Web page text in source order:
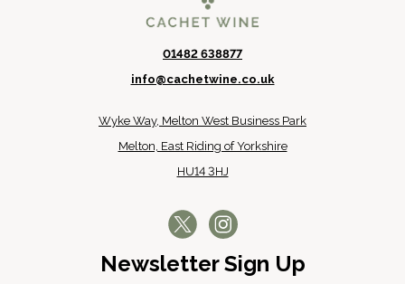
01482 638877
info@cachetwine.co.uk
Wyke Way, Melton West Business Park
Melton, East Riding of Yorkshire
HU14 3HJ
Newsletter Sign Up